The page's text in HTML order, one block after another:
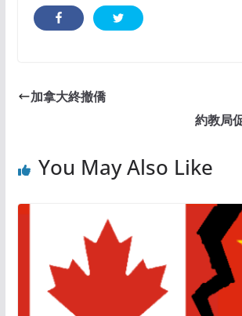
加拿大終撤僑
約教局
You May Also Like